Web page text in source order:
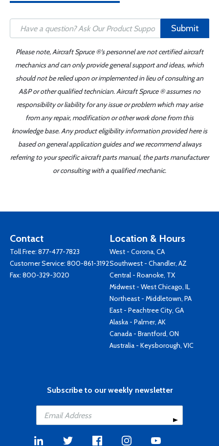
Submit
Please note, Aircraft Spruce ®'s personnel are not certified aircraft
mechanics and can only provide general support and ideas, which
should not be relied upon or implemented in lieu of consulting an
A&P or other qualified technician. Aircraft Spruce ® assumes no
responsibility or liability for any issue or problem which may arise
from any repair, modification or other work done from this
knowledge base. Any product eligibility information provided here is
based on general application guides and we recommend always
referring to your specific aircraft parts manual, the parts manufacturer
or consulting with a qualified mechanic.
Contact
Toll Free: 877-477-7823
Customer Service: 800-861-3192
Fax: 800-329-3020
Location & Hours
West - Corona, CA
Southwest - Chandler, AZ
Central - Roanoke, TX
Midwest - West Chicago, IL
Northeast - Middletown, PA
East - Peachtree City, GA
Alaska - Palmer, AK
Canada - Brantford, ON
Australia - Keysborough, VIC
Subscribe to our weekly newsletter